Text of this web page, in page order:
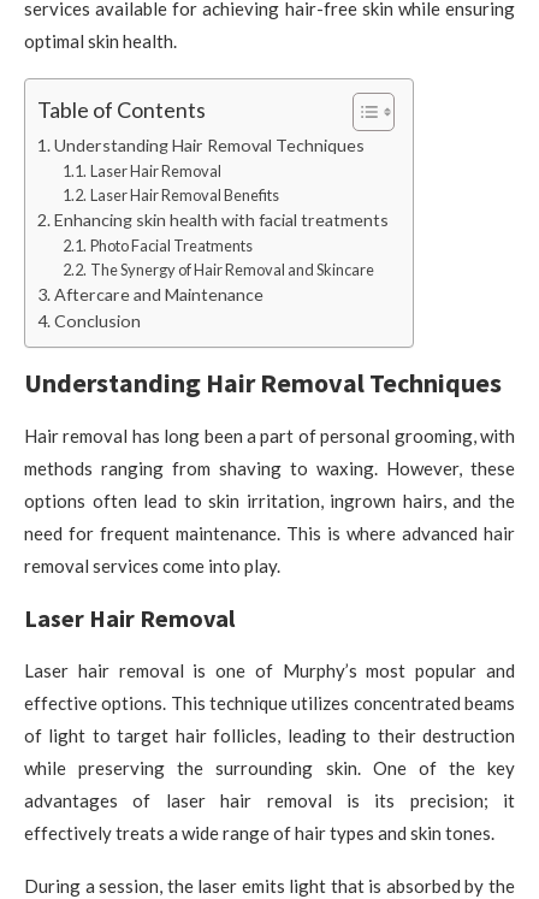
services available for achieving hair-free skin while ensuring
optimal skin health.
Table of Contents
Understanding Hair Removal Techniques
Laser Hair Removal
Laser Hair Removal Benefits
Enhancing skin health with facial treatments
Photo Facial Treatments
The Synergy of Hair Removal and Skincare
Aftercare and Maintenance
Conclusion
Understanding Hair Removal Techniques
Hair removal has long been a part of personal grooming, with
methods ranging from shaving to waxing. However, these
options often lead to skin irritation, ingrown hairs, and the
need for frequent maintenance. This is where advanced hair
removal services come into play.
Laser Hair Removal
Laser hair removal is one of Murphy’s most popular and
effective options. This technique utilizes concentrated beams
of light to target hair follicles, leading to their destruction
while preserving the surrounding skin. One of the key
advantages of laser hair removal is its precision; it
effectively treats a wide range of hair types and skin tones.
During a session, the laser emits light that is absorbed by the